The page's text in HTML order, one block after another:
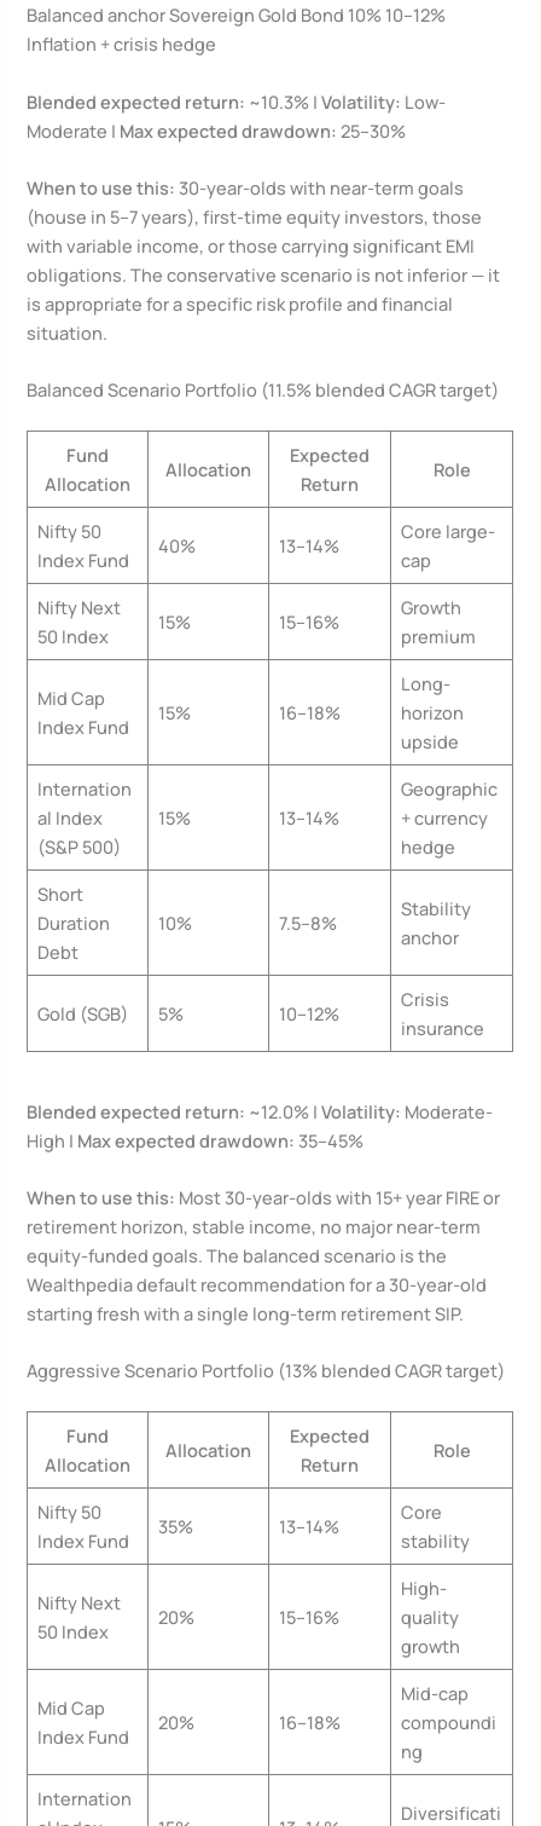
Balanced anchor Sovereign Gold Bond 10% 10–12%
Inflation + crisis hedge
Blended expected return: ~10.3% |Volatility: Low-
Moderate | Max expected drawdown: 25–30%
When to use this: 30-year-olds with near-term goals
(house in 5–7 years), first-time equity investors, those
with variable income, or those carrying significant EMI
obligations. The conservative scenario is not inferior — it
is appropriate for a specific risk profile and financial
situation.
Balanced Scenario Portfolio (11.5% blended CAGR target)
Fund
Allocation
Allocation
Expected
Return
Role
Nifty 50
Index Fund
40% 13–14%
Core large-
cap
Nifty Next
50 Index
15% 15–16%
Growth
premium
Mid Cap
Index Fund
15% 16–18%
Long-
horizon
upside
Internation
al Index
(S&P 500)
15% 13–14%
Geographic
+ currency
hedge
Short
Duration
Debt
10% 7.5–8%
Stability
anchor
Gold (SGB) 5% 10–12%
Crisis
insurance
Blended expected return: ~12.0% |Volatility: Moderate-
High | Max expected drawdown: 35–45%
When to use this: Most 30-year-olds with 15+ year FIRE or
retirement horizon, stable income, no major near-term
equity-funded goals. The balanced scenario is the
Wealthpedia default recommendation for a 30-year-old
starting fresh with a single long-term retirement SIP.
Aggressive Scenario Portfolio (13% blended CAGR target)
Fund
Allocation
Allocation
Expected
Return
Role
Nifty 50
Index Fund
35% 13–14%
Core
stability
Nifty Next
50 Index
20% 15–16%
High-
quality
growth
Mid Cap
Index Fund
20% 16–18%
Mid-cap
compoundi
ng
Internation
Diversificati